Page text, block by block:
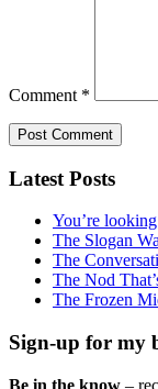
Comment *
Latest Posts
You’re
The Slogan
The
The Nod
The Frozen
Sign-up for my
Be in the know –